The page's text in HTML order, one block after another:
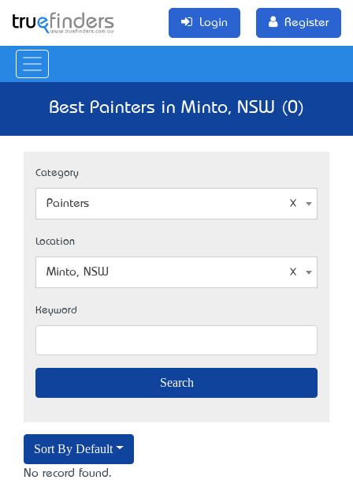
Login Register
Best Painters in Minto, NSW (0)
Category
Painters
Location
Minto, NSW
Keyword
Sort By Default
No record found.